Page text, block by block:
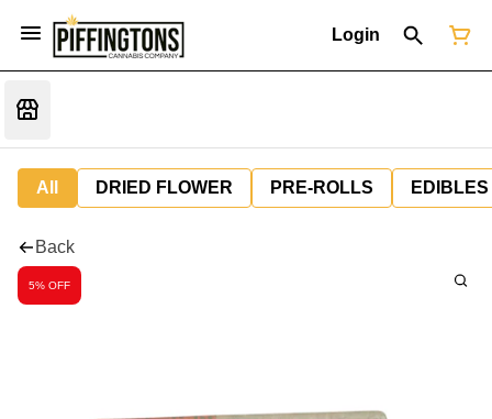
Login
All DRIED FLOWER PRE-ROLLS EDIBLES
Back
5% OFF